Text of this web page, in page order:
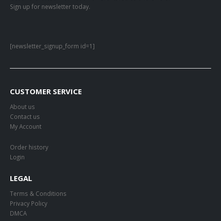
Sign up for newsletter today.
[newsletter_signup_form id=1]
CUSTOMER SERVICE
About us
Contact us
My Account
Order history
Login
LEGAL
Terms & Conditions
Privacy Policy
DMCA